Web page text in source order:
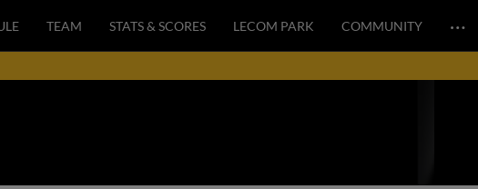
TEAM STATS & SCORES LECOM PARK COMMUNITY …